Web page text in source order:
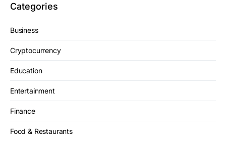
Categories
Business
Cryptocurrency
Education
Entertainment
Finance
Food & Restaurants